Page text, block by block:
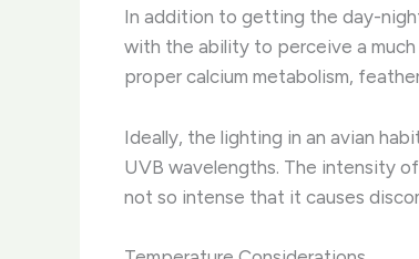
In addition to getting the day-
with the ability to perceive a
proper calcium metabolism,
Ideally, the lighting in an avian
UVB wavelengths. ​The intensity
not so intense that it causes